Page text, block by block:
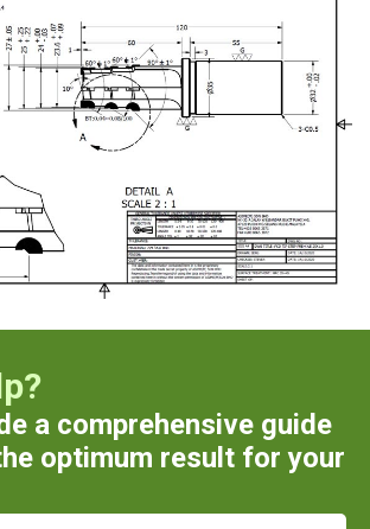
a comprehensive guide
optimum result for your